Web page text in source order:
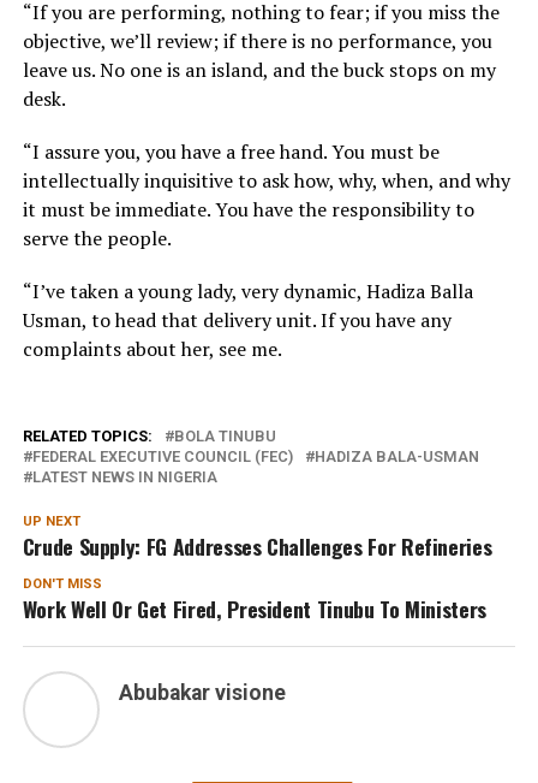
“If you are performing, nothing to fear; if you miss the
objective, we’ll review; if there is no performance, you
leave us. No one is an island, and the buck stops on my
desk.
“I assure you, you have a free hand. You must be
intellectually inquisitive to ask how, why, when, and why
it must be immediate. You have the responsibility to
serve the people.
“I’ve taken a young lady, very dynamic, Hadiza Balla
Usman, to head that delivery unit. If you have any
complaints about her, see me.
RELATED TOPICS:
BOLA TINUBU
FEDERAL EXECUTIVE COUNCIL (FEC)
HADIZA BALA-USMAN
LATEST NEWS IN NIGERIA
UP NEXT
Crude Supply: FG Addresses Challenges For Refineries
DON'T MISS
Work Well Or Get Fired, President Tinubu To Ministers
Abubakar visione